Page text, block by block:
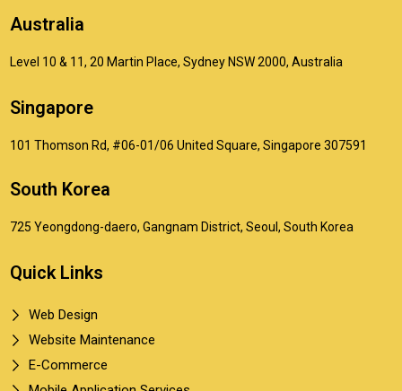
Australia
Level 10 & 11, 20 Martin Place, Sydney NSW 2000, Australia
Singapore
101 Thomson Rd, #06-01/06 United Square, Singapore 307591
South Korea
725 Yeongdong-daero, Gangnam District, Seoul, South Korea
Quick Links
Web Design
Website Maintenance
E-Commerce